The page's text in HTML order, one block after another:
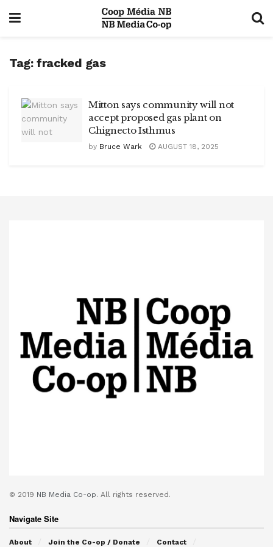
Tag: fracked gas
Mitton says community will not
accept proposed gas plant on
Chignecto Isthmus
by Bruce Wark AUGUST 18, 2025
© 2019 NB Media Co-op. All rights reserved.
Navigate Site
About Join the Co-op / Donate Contact